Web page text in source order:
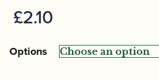
£2.10
Options